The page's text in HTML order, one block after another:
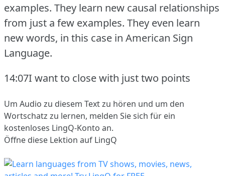
examples. They learn new causal relationships
from just a few examples. They even learn
new words, in this case in American Sign
Language.
14:07I want to close with just two points
Um Audio zu diesem Text zu hören und um den
Wortschatz zu lernen, melden Sie sich für ein
kostenloses LingQ-Konto an.
Öffne diese Lektion auf LingQ